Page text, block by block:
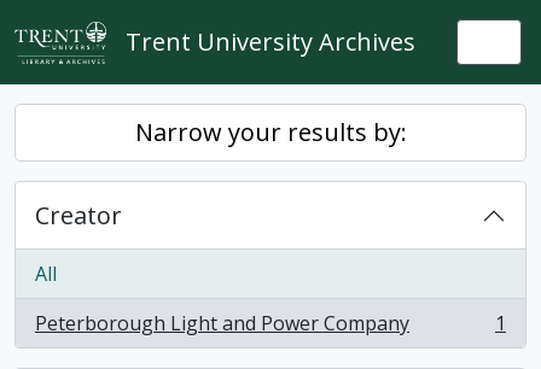
Skip to main content
Trent University Archives
Narrow your results by:
Creator
All
Peterborough Light and Power Company
, 1 results 1